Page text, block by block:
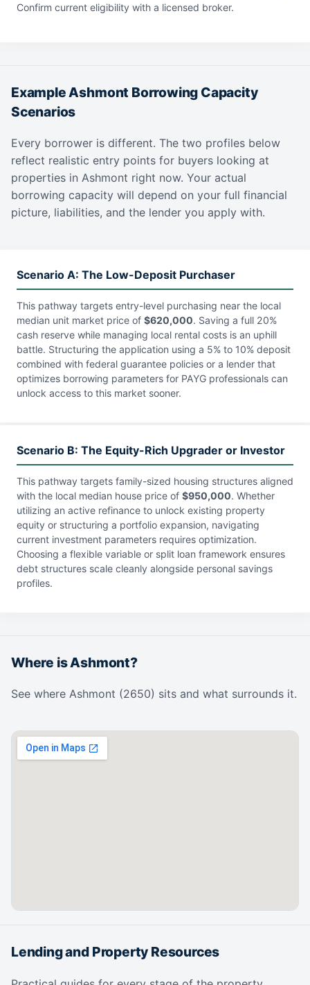
Confirm current eligibility with a licensed broker.
Example Ashmont Borrowing Capacity
Scenarios
Every borrower is different. The two profiles below
reflect realistic entry points for buyers looking at
properties in Ashmont right now. Your actual
borrowing capacity will depend on your full financial
picture, liabilities, and the lender you apply with.
Scenario A: The Low-Deposit Purchaser
This pathway targets entry-level purchasing near the local
median unit market price of $620,000. Saving a full 20%
cash reserve while managing local rental costs is an uphill
battle. Structuring the application using a 5% to 10% deposit
combined with federal guarantee policies or a lender that
optimizes borrowing parameters for PAYG professionals can
unlock access to this market sooner.
Scenario B: The Equity-Rich Upgrader or Investor
This pathway targets family-sized housing structures aligned
with the local median house price of $950,000. Whether
utilizing an active refinance to unlock existing property
equity or structuring a portfolio expansion, navigating
current investment parameters requires optimization.
Choosing a flexible variable or split loan framework ensures
debt structures scale cleanly alongside personal savings
profiles.
Where is Ashmont?
See where Ashmont (2650) sits and what surrounds it.
Lending and Property Resources